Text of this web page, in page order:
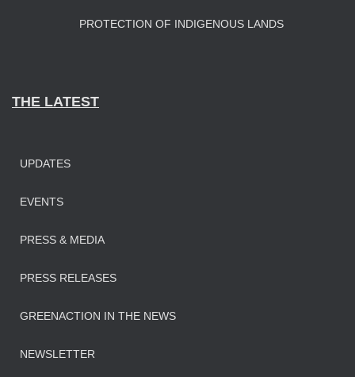
PROTECTION OF INDIGENOUS LANDS
THE LATEST
UPDATES
EVENTS
PRESS & MEDIA
PRESS RELEASES
GREENACTION IN THE NEWS
NEWSLETTER